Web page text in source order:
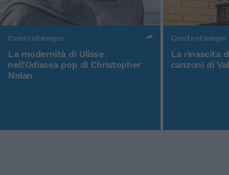
Controtempo
La modernità di Ulisse
nell'Odissea pop di Christopher
Nolan
Controtempo
La rinascita
canzoni di